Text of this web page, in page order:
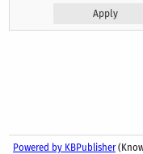
Powered by KBPublisher